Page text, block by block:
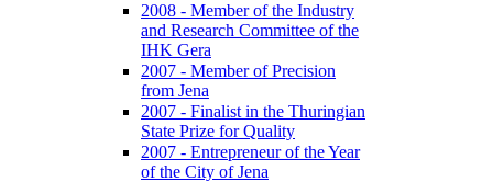
2008 - Member of the Industry
and Research Committee of the
IHK Gera
2007 - Member of Precision
from Jena
2007 - Finalist in the Thuringian
State Prize for Quality
2007 - Entrepreneur of the Year
of the City of Jena